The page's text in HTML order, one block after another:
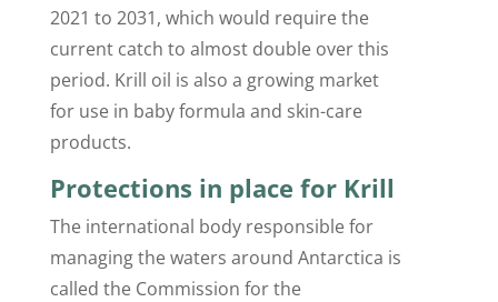
2021 to 2031, which would require the
current catch to almost double over this
period. Krill oil is also a growing market
for use in baby formula and skin-care
products.
Protections in place for Krill
The international body responsible for
managing the waters around Antarctica is
called the Commission for the